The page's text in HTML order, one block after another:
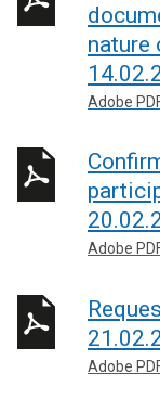
nature
Adobe
Adobe
Adobe